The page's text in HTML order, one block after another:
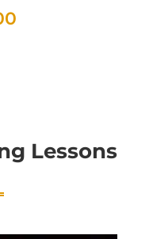
Lessons